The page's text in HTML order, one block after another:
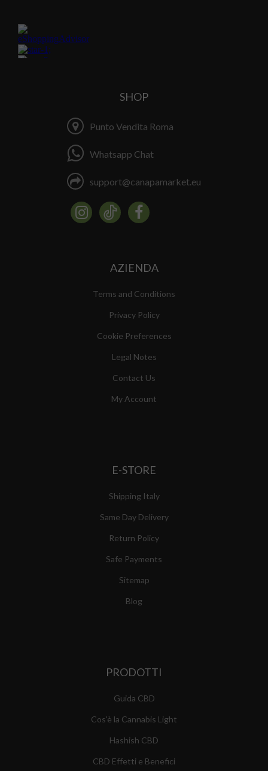
SHOP
Punto Vendita Roma
Whatsapp Chat
support@canapamarket.eu
AZIENDA
Terms and Conditions
Privacy Policy
Cookie Preferences
Legal Notes
Contact Us
My Account
E-STORE
Shipping Italy
Same Day Delivery
Return Policy
Safe Payments
Sitemap
Blog
PRODOTTI
Guida CBD
Cos'è la Cannabis Light
Hashish CBD
CBD Effetti e Benefici